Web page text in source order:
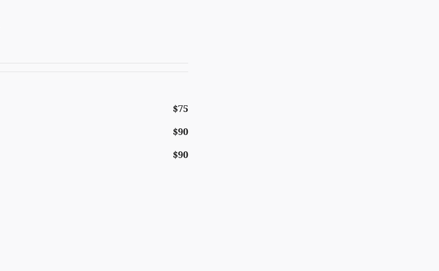
$75
$90
$90